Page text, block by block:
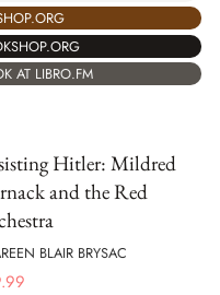
AT LIBRO.FM
Hitler: Mildred
and the Red
BLAIR BRYSAC